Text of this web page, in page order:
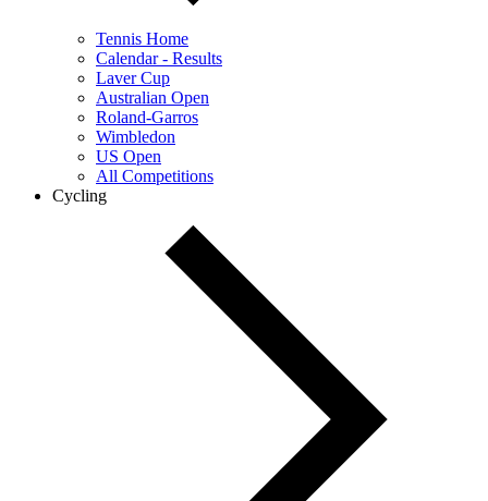
Tennis Home
Calendar - Results
Laver Cup
Australian Open
Roland-Garros
Wimbledon
US Open
All Competitions
Cycling